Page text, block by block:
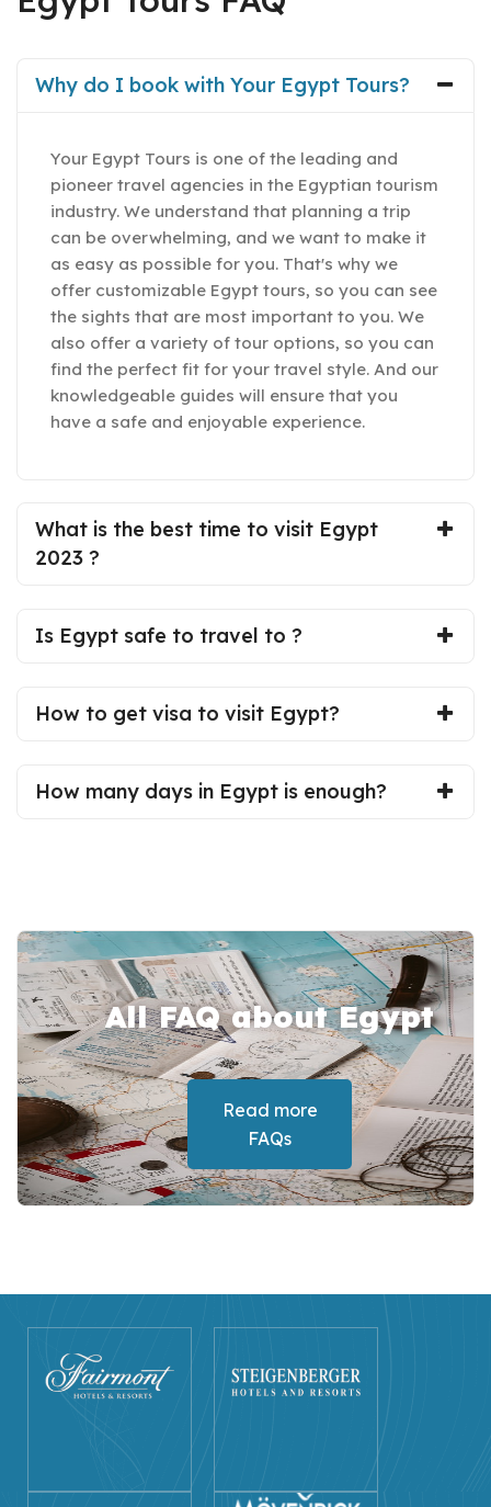
Why do I book with Your Egypt Tours?
Your Egypt Tours is one of the leading and
pioneer travel agencies in the Egyptian tourism
industry. We understand that planning a trip
can be overwhelming, and we want to make it
as easy as possible for you. That's why we
offer customizable Egypt tours, so you can see
the sights that are most important to you. We
also offer a variety of tour options, so you can
find the perfect fit for your travel style. And our
knowledgeable guides will ensure that you
have a safe and enjoyable experience.
What is the best time to visit Egypt
2023 ?
Is Egypt safe to travel to ?
How to get visa to visit Egypt?
How many days in Egypt is enough?
All FAQ about Egypt
Read more
FAQs